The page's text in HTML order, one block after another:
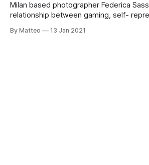
Milan based photographer Federica
relationship between gaming, self-
work gives an intimate look to themes
By Matteo 13 Jan 2021